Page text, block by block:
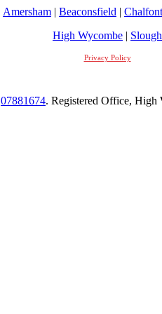
Amersham | Beaconsfield | Chalfont
High Wycombe | Slough
Privacy Policy
07881674. Registered Office,